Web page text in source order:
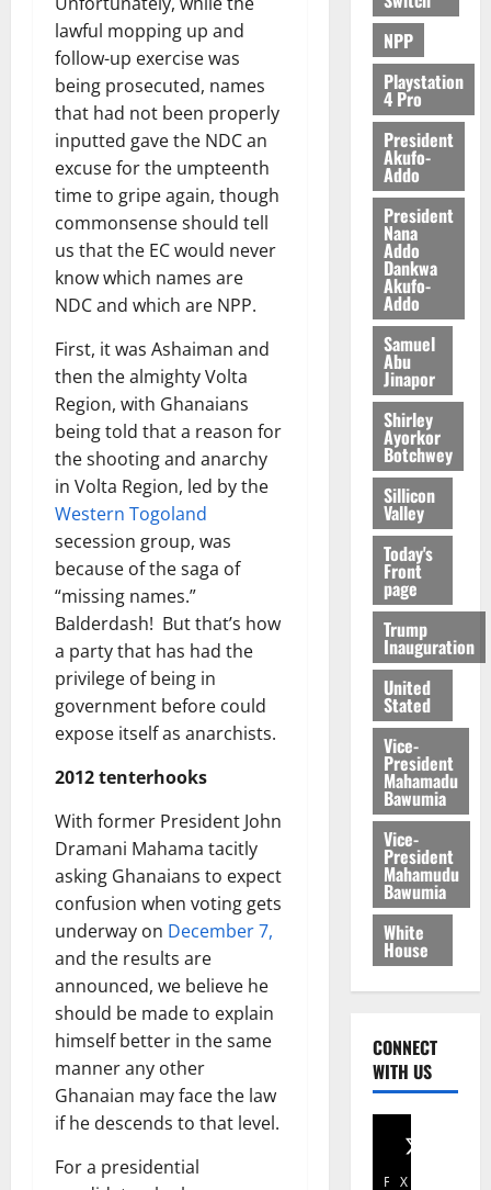
lawful mopping up and
follow-up exercise was
being prosecuted, names
that had not been properly
inputted gave the NDC an
excuse for the umpteenth
time to gripe again, though
commonsense should tell
us that the EC would never
know which names are
NDC and which are NPP.
First, it was Ashaiman and
then the almighty Volta
Region, with Ghanaians
being told that a reason for
the shooting and anarchy
in Volta Region, led by the
Western Togoland
secession group, was
because of the saga of
“missing names.”
Balderdash! But that’s how
a party that has had the
privilege of being in
government before could
expose itself as anarchists.
2012 tenterhooks
With former President John
Dramani Mahama tacitly
asking Ghanaians to expect
confusion when voting gets
underway on December 7,
and the results are
announced, we believe he
should be made to explain
himself better in the same
manner any other
Ghanaian may face the law
if he descends to that level.
For a presidential
NPP
Playstation
4 Pro
President
Akufo-
Addo
President
Nana
Addo
Dankwa
Akufo-
Addo
Samuel
Abu
Jinapor
Shirley
Ayorkor
Botchwey
Sillicon
Valley
Today's
Front
page
Trump
Inauguration
United
Stated
Vice-
President
Mahamadu
Bawumia
Vice-
President
Mahamudu
Bawumia
White
House
CONNECT
WITH US
Facebook
X